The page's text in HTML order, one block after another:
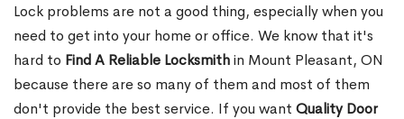
Lock problems are not a good thing, especially when you
need to get into your home or office. We know that it's
hard to Find A Reliable Locksmithin Mount Pleasant, ON
because there are so many of them and most of them
don't provide the best service. If you want Quality Door